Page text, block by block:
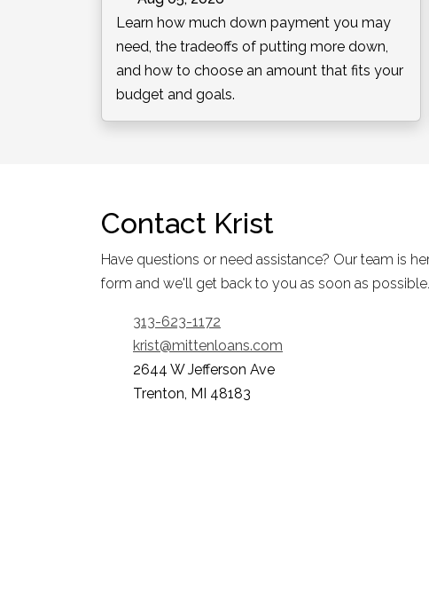
Learn how much down payment you may
need, the tradeoffs of putting more down,
and how to choose an amount that fits your
budget and goals.
Contact Krist
Have questions or need assistance? Our team is
form and we'll get back to you as soon as possible.
313-623-1172
krist@mittenloans.com
2644 W Jefferson Ave
Trenton, MI 48183